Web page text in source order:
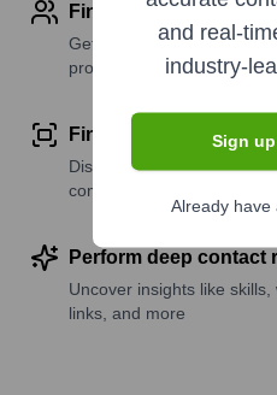
Find contact info
Get verified emails, phone
profile details
Find similar contacts
Discover contacts with
companies
Perform deep contact
Uncover insights like skills,
links, and more
and real-
industry-
Sign
Already have